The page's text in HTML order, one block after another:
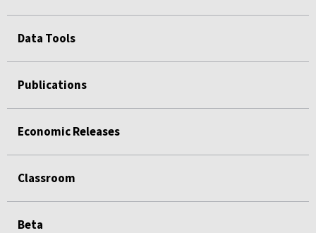
Data Tools
Publications
Economic Releases
Classroom
Beta